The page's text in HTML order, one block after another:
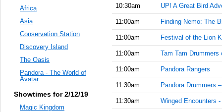
10:30am UP! A Great Bird
11:00am Finding Nemo: The
11:00am Festival of the Lion
11:00am Tam Tam Drummers
11:00am Pandora Rangers
11:30am Pandora Drummers
11:30am Winged Encounters
Africa
Asia
Conservation Station
Discovery Island
The Oasis
Pandora - The World of
Avatar
Showtimes for 2/12/19
Magic Kingdom